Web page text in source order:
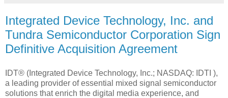
Integrated Device Technology, Inc. and
Tundra Semiconductor Corporation Sign
Definitive Acquisition Agreement
IDT® (Integrated Device Technology, Inc.; NASDAQ: IDTI ),
a leading provider of essential mixed signal semiconductor
solutions that enrich the digital media experience, and